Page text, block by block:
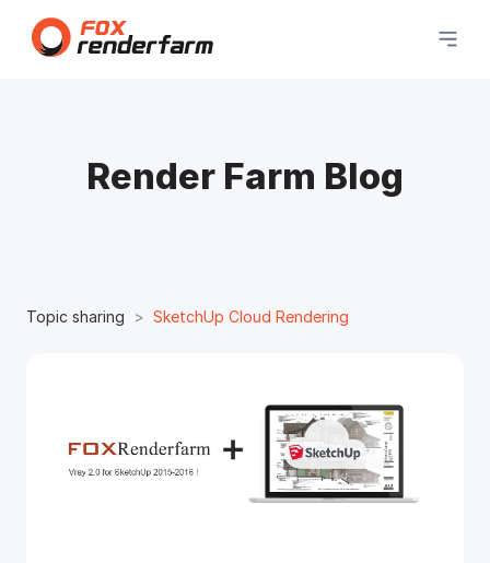
Render Farm Blog
Topic sharing SketchUp Cloud Rendering